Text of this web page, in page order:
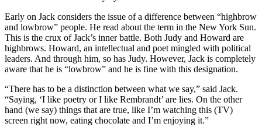
Early on Jack considers the issue of a difference between “highbrow
and lowbrow” people. He read about the term in the New York Sun.
This is the crux of Jack’s inner battle. Both Judy and Howard are
highbrows. Howard, an intellectual and poet mingled with political
leaders. And through him, so has Judy. However, Jack is completely
aware that he is “lowbrow” and he is fine with this designation.
“There has to be a distinction between what we say,” said Jack.
“Saying, ‘I like poetry or I like Rembrandt’ are lies. On the other
hand (we say) things that are true, like I’m watching this (TV)
screen right now, eating chocolate and I’m enjoying it.”